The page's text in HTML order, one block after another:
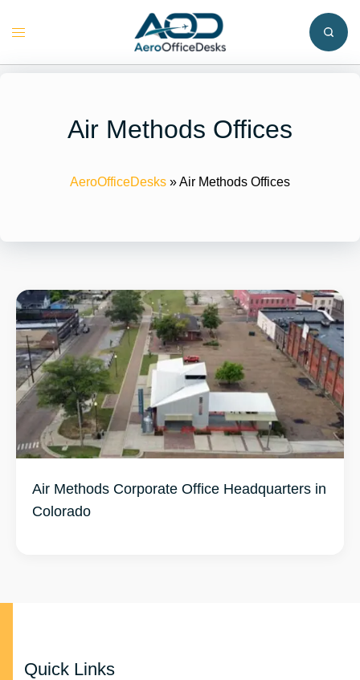
Toggle
Air Methods Offices
AeroOfficeDesks »Air Methods Offices
Air Methods Corporate Office Headquarters in
Colorado
Quick Links